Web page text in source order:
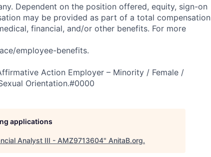
Dependent on the position offered, equity, sign-on
may be provided as part of a total compensation
financial, and/or other benefits. For more
employee-benefits.
Action Employer – Minority / Female /
Orientation.#0000
applications
Analyst III - AMZ9713604" AnitaB.org.